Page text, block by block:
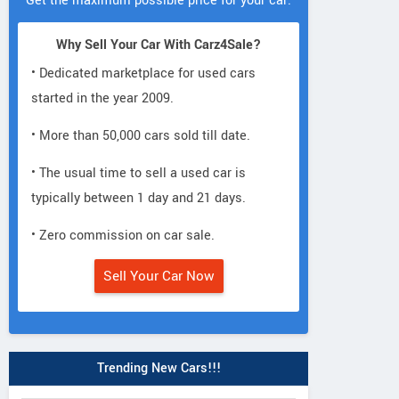
Why Sell Your Car With Carz4Sale?
• Dedicated marketplace for used cars
started in the year 2009.
• More than 50,000 cars sold till date.
• The usual time to sell a used car is
typically between 1 day and 21 days.
• Zero commission on car sale.
Sell Your Car Now
Trending New Cars!!!